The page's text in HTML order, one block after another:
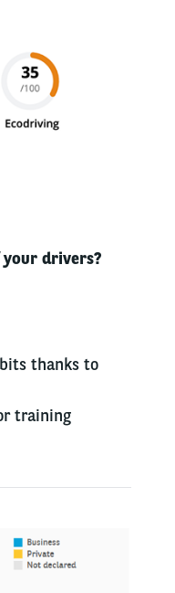
your drivers?​
thanks to
training